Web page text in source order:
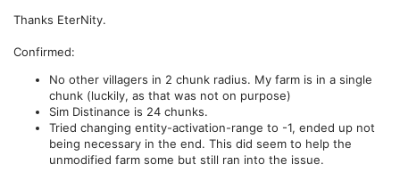
e
Thanks EterNity.
Confirmed:
No other villagers in 2 chunk radius. My farm is in a single
chunk (luckily, as that was not on purpose)
Sim Distinance is 24 chunks.
Tried changing entity-activation-range to -1, ended up not
being necessary in the end. This did seem to help the
unmodified farm some but still ran into the issue.